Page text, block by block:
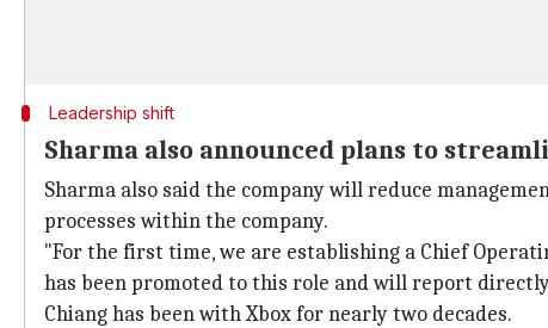
Leadership shift
Sharma also announced plans to
Sharma also said the company will reduce
processes within the company.
"For the first time, we are establishing a Chief
has been promoted to this role and will report
Chiang has been with Xbox for nearly two decades.